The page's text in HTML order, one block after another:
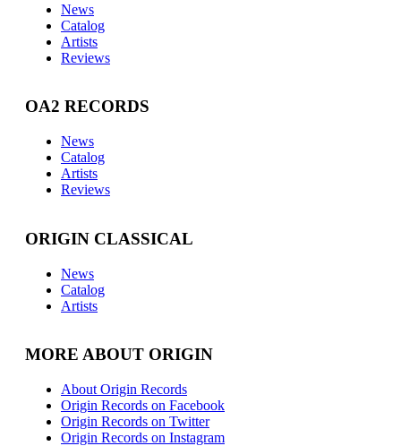
News
Catalog
Artists
Reviews
OA2 RECORDS
News
Catalog
Artists
Reviews
ORIGIN CLASSICAL
News
Catalog
Artists
MORE ABOUT ORIGIN
About Origin Records
Origin Records on Facebook
Origin Records on Twitter
Origin Records on Instagram